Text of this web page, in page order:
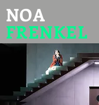
NOA
FRENKEL